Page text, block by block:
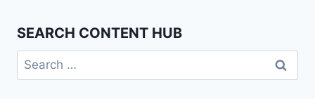
SEARCH CONTENT HUB
Search
for: